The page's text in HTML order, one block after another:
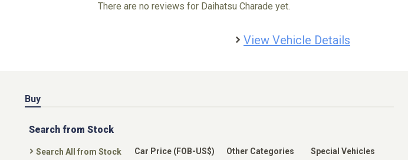
There are no reviews for Daihatsu Charade yet.
View Vehicle Details
Buy
Search from Stock
Search All from Stock
Car Price (FOB-US$) Other Categories Special Vehicles